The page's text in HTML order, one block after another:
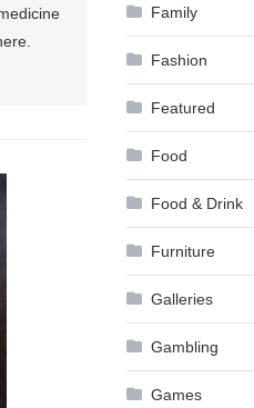
Family
Fashion
Featured
Food
Food & Drink
Furniture
Galleries
Gambling
Games